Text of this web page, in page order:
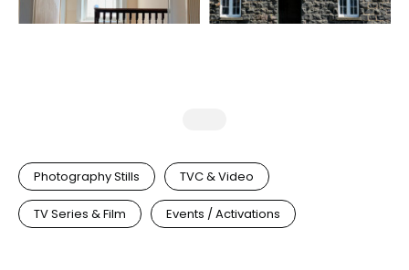
Photography Stills TVC & Video
TV Series & Film Events / Activations